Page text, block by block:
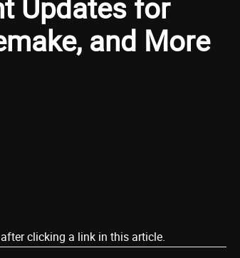
Updates for
and More
clicking a link in this article.